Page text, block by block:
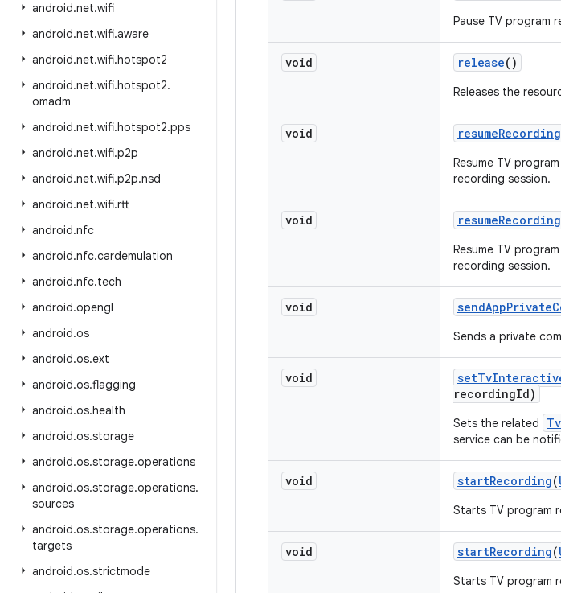
android.net.wifi
android.net.wifi.aware
android.net.wifi.hotspot2
android.net.wifi.hotspot2.
omadm
android.net.wifi.hotspot2.pps
android.net.wifi.p2p
android.net.wifi.p2p.nsd
android.net.wifi.rtt
android.nfc
android.nfc.cardemulation
android.nfc.tech
android.opengl
android.os
android.os.ext
android.os.flagging
android.os.health
android.os.storage
android.os.storage.operations
android.os.storage.operations.
sources
android.os.storage.operations.
targets
android.os.strictmode
Pause TV program
void release()
Releases the
void resumeRecording
Resume TV
recording session.
void resumeRecording
Resume TV
recording session.
void sendAppPrivate
Sends a private
void setTv
recordingId)
Sets the related
service can be
void startRecording(
Starts TV program
void startRecording(
Starts TV program